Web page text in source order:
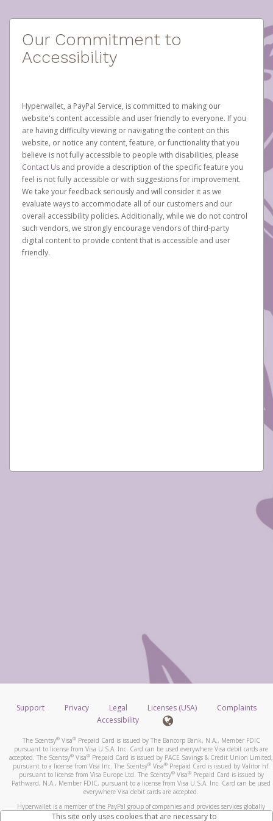
Our Commitment to
Accessibility
Hyperwallet, a PayPal Service, is committed to making our
website's content accessible and user friendly to everyone. If you
are having difficulty viewing or navigating the content on this
website, or notice any content, feature, or functionality that you
believe is not fully accessible to people with disabilities, please
Contact Us and provide a description of the specific feature you
feel is not fully accessible or with suggestions for improvement.
We take your feedback seriously and will consider it as we
evaluate ways to accommodate all of our customers and our
overall accessibility policies. Additionally, while we do not control
such vendors, we strongly encourage vendors of third-party
digital content to provide content that is accessible and user
friendly.
Support Privacy Legal Licenses (USA)
Complaints
Accessibility
The Scentsy®Visa®Prepaid Card is issued by The Bancorp Bank, N.A., Member FDIC
pursuant to license from Visa U.S.A. Inc. Card can be used everywhere Visa debit cards are
accepted. The Scentsy® Visa® Prepaid Card is issued by PACE Savings & Credit Union Limited,
pursuant to a license from Visa Inc. The Scentsy®Visa®Prepaid Card is issued by Valitor hf.
pursuant to license from Visa Europe Ltd. The Scentsy®Visa®Prepaid Card is issued by
Pathward, N.A., Member FDIC, pursuant to a license from Visa U.S.A. Inc. Card can be used
everywhere Visa debit cards are accepted.
Hyperwallet is a member of the PayPal group of companies and provides services globally
through its affiliates. These affiliates are regulated in various jurisdictions as follows: In
This site only uses cookies that are necessary to